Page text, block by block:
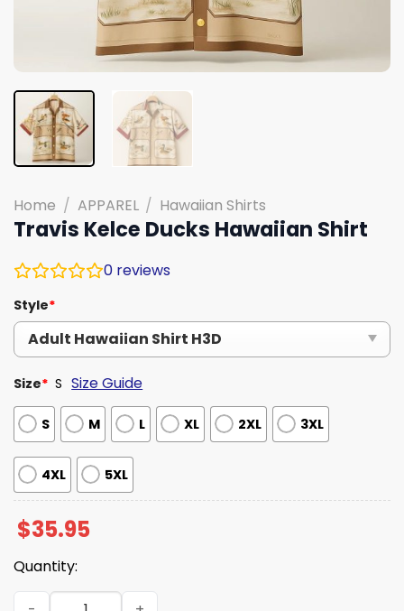
Home / APPAREL / Hawaiian Shirts
Travis Kelce Ducks Hawaiian Shirt
0 reviews
Style*
Size* S Size Guide
S M L XL 2XL 3XL
4XL 5XL
$35.95
Quantity:
Travis Kelce Ducks Hawaiian Shirt quantity